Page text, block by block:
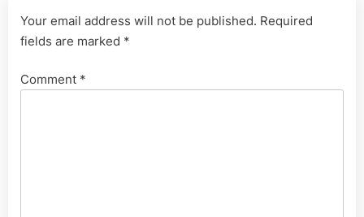
Your email address will not be published. Required
fields are marked *
Comment *